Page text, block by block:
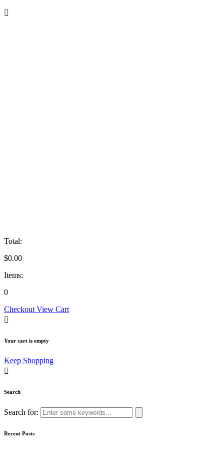
Total:
$0.00
Items:
0
Checkout View Cart
Your cart is empty
Keep Shopping
Search
Search for:
Recent Posts